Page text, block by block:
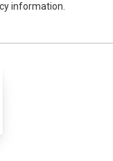
information.